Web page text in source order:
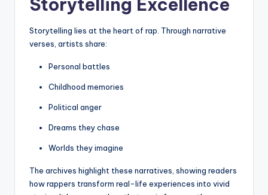
Storytelling Excellence
Storytelling lies at the heart of rap. Through narrative
verses, artists share:
Personal battles
Childhood memories
Political anger
Dreams they chase
Worlds they imagine
The archives highlight these narratives, showing readers
how rappers transform real-life experiences into vivid